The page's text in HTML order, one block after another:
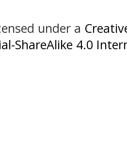
under a
ShareAlike 4.0